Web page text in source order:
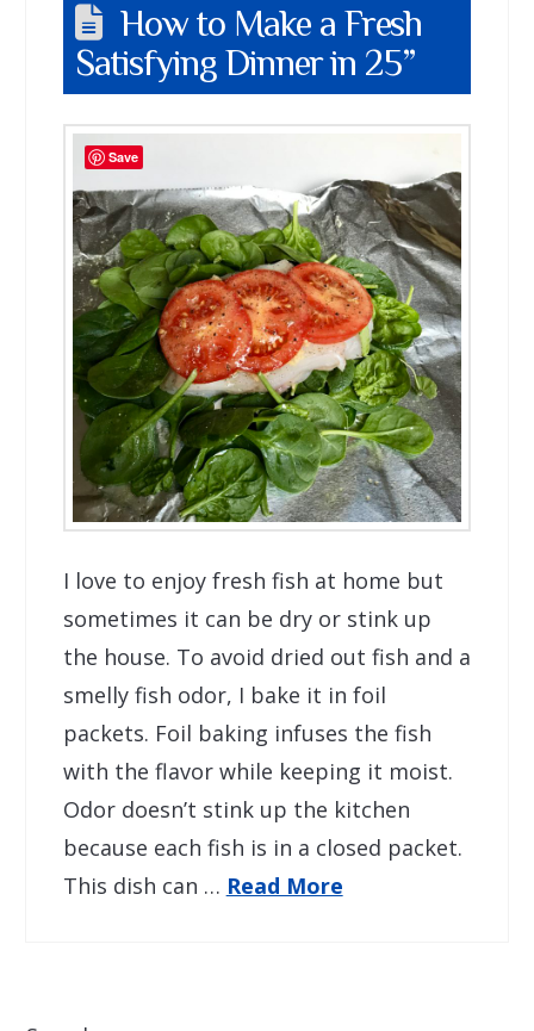
How to Make a Fresh
Satisfying Dinner in 25”
I love to enjoy fresh fish at home but
sometimes it can be dry or stink up
the house. To avoid dried out fish and a
smelly fish odor, I bake it in foil
packets. Foil baking infuses the fish
with the flavor while keeping it moist.
Odor doesn’t stink up the kitchen
because each fish is in a closed packet.
This dish can … Read More
Save